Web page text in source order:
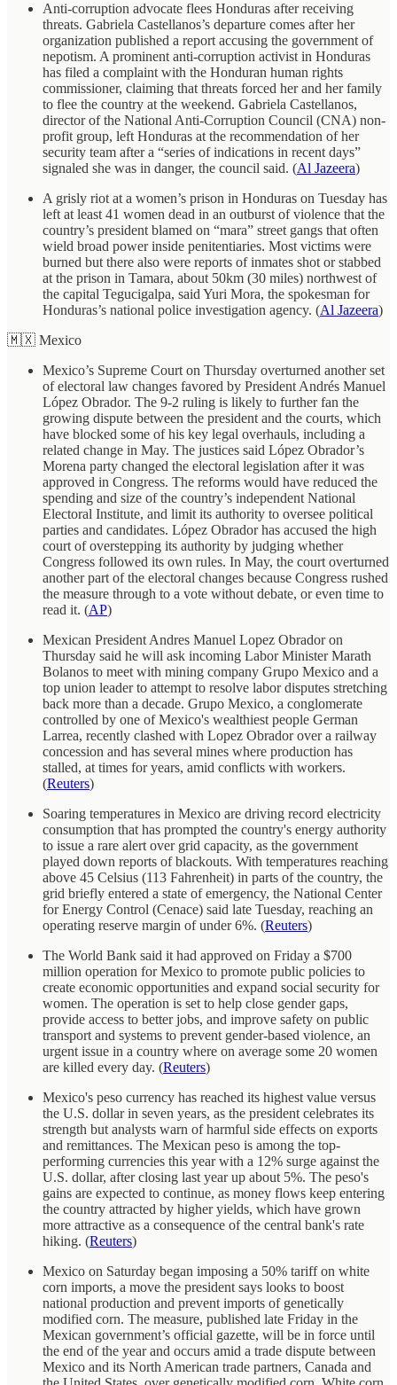
Anti-corruption advocate flees Honduras after receiving
threats. Gabriela Castellanos’s departure comes after her
organization published a report accusing the government of
nepotism. A prominent anti-corruption activist in Honduras
has filed a complaint with the Honduran human rights
commissioner, claiming that threats forced her and her family
to flee the country at the weekend. Gabriela Castellanos,
director of the National Anti-Corruption Council (CNA) non-
profit group, left Honduras at the recommendation of her
security team after a “series of indications in recent days”
signaled she was in danger, the council said. (Al Jazeera)
A grisly riot at a women’s prison in Honduras on Tuesday has
left at least 41 women dead in an outburst of violence that the
country’s president blamed on “mara” street gangs that often
wield broad power inside penitentiaries. Most victims were
burned but there also were reports of inmates shot or stabbed
at the prison in Tamara, about 50km (30 miles) northwest of
the capital Tegucigalpa, said Yuri Mora, the spokesman for
Honduras’s national police investigation agency. (Al Jazeera)
🇲🇽 Mexico
Mexico’s Supreme Court on Thursday overturned another set
of electoral law changes favored by President Andrés Manuel
López Obrador. The 9-2 ruling is likely to further fan the
growing dispute between the president and the courts, which
have blocked some of his key legal overhauls, including a
related change in May. The justices said López Obrador’s
Morena party changed the electoral legislation after it was
approved in Congress. The reforms would have reduced the
spending and size of the country’s independent National
Electoral Institute, and limit its authority to oversee political
parties and candidates. López Obrador has accused the high
court of overstepping its authority by judging whether
Congress followed its own rules. In May, the court overturned
another part of the electoral changes because Congress rushed
the measure through to a vote without debate, or even time to
read it. (AP)
Mexican President Andres Manuel Lopez Obrador on
Thursday said he will ask incoming Labor Minister Marath
Bolanos to meet with mining company Grupo Mexico and a
top union leader to attempt to resolve labor disputes stretching
back more than a decade. Grupo Mexico, a conglomerate
controlled by one of Mexico's wealthiest people German
Larrea, recently clashed with Lopez Obrador over a railway
concession and has several mines where production has
stalled, at times for years, amid conflicts with workers.
(Reuters)
Soaring temperatures in Mexico are driving record electricity
consumption that has prompted the country's energy authority
to issue a rare alert over grid capacity, as the government
played down reports of blackouts. With temperatures reaching
above 45 Celsius (113 Fahrenheit) in parts of the country, the
grid briefly entered a state of emergency, the National Center
for Energy Control (Cenace) said late Tuesday, reaching an
operating reserve margin of under 6%. (Reuters)
The World Bank said it had approved on Friday a $700
million operation for Mexico to promote public policies to
create economic opportunities and expand social security for
women. The operation is set to help close gender gaps,
provide access to better jobs, and improve safety on public
transport and systems to prevent gender-based violence, an
urgent issue in a country where on average some 20 women
are killed every day. (Reuters)
Mexico's peso currency has reached its highest value versus
the U.S. dollar in seven years, as the president celebrates its
strength but analysts warn of harmful side effects on exports
and remittances. The Mexican peso is among the top-
performing currencies this year with a 12% surge against the
U.S. dollar, after closing last year up about 5%. The peso's
gains are expected to continue, as money flows keep entering
the country attracted by higher yields, which have grown
more attractive as a consequence of the central bank's rate
hiking. (Reuters)
Mexico on Saturday began imposing a 50% tariff on white
corn imports, a move the president says looks to boost
national production and prevent imports of genetically
modified corn. The measure, published late Friday in the
Mexican government’s official gazette, will be in force until
the end of the year and occurs amid a trade dispute between
Mexico and its North American trade partners, Canada and